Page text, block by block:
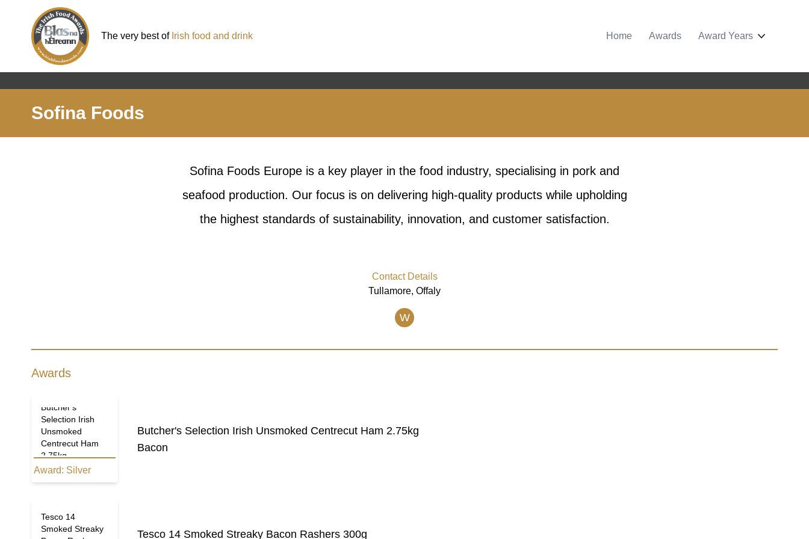
The very best of Irish food and drink Home Awards Award Years
Sofina Foods
Sofina Foods Europe is a key player in the food industry, specialising in pork and
seafood production. Our focus is on delivering high-quality products while upholding
the highest standards of sustainability, innovation, and customer satisfaction.
Contact Details
Tullamore, Offaly
W
Awards
Butcher's
Selection Irish
Unsmoked
Centrecut Ham
2.75kg
Award: Silver
Butcher's Selection Irish Unsmoked Centrecut Ham 2.75kg
Bacon
Tesco 14
Smoked Streaky
Tesco 14 Smoked Streaky Bacon Rashers 300g